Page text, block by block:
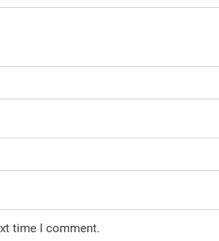
time I comment.